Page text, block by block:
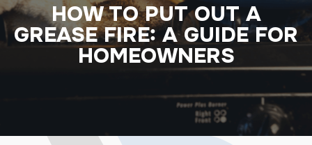
HOW TO PUT OUT A
GREASE FIRE: A GUIDE FOR
HOMEOWNERS